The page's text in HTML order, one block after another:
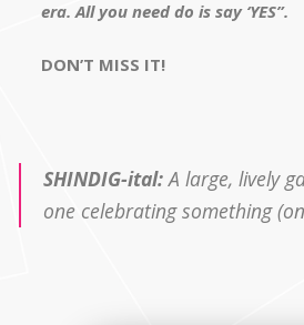
era. All you need do is say ‘YES”.
DON’T MISS IT!
SHINDIG-ital:A large, lively
one celebrating something